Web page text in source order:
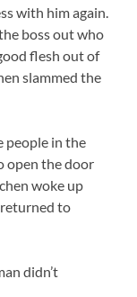
with him again.
boss out who
flesh out of
slammed the
people in the
open the door
woke up
returned to
didn’t